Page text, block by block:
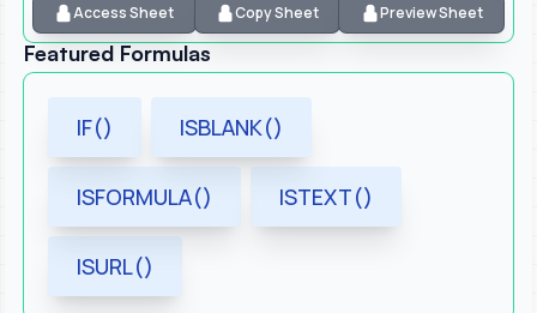
Access Sheet Copy Sheet Preview Sheet
Featured Formulas
IF() ISBLANK()
ISFORMULA() ISTEXT()
ISURL()